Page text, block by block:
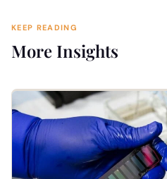
KEEP READING
More Insights